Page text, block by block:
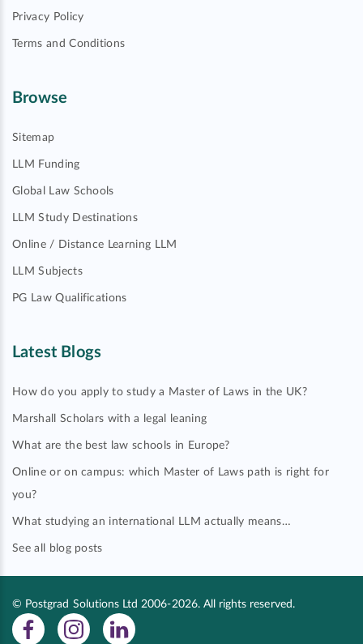
Privacy Policy
Terms and Conditions
Browse
Sitemap
LLM Funding
Global Law Schools
LLM Study Destinations
Online / Distance Learning LLM
LLM Subjects
PG Law Qualifications
Latest Blogs
How do you apply to study a Master of Laws in the UK?
Marshall Scholars with a legal leaning
What are the best law schools in Europe?
Online or on campus: which Master of Laws path is right for
you?
What studying an international LLM actually means…
See all blog posts
© Postgrad Solutions Ltd 2006-2026. All rights reserved.